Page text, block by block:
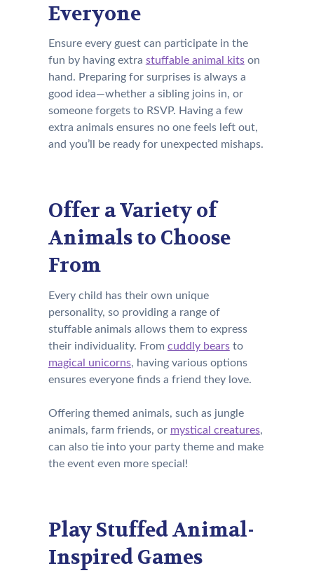
Everyone
Ensure every guest can participate in the
fun by having extra stuffable animal kitson
hand. Preparing for surprises is always a
good idea—whether a sibling joins in, or
someone forgets to RSVP. Having a few
extra animals ensures no one feels left out,
and you’ll be ready for unexpected mishaps.
Offer a Variety of
Animals to Choose
From
Every child has their own unique
personality, so providing a range of
stuffable animals allows them to express
their individuality. From cuddly bearsto
magical unicorns, having various options
ensures everyone finds a friend they love.
Offering themed animals, such as jungle
animals, farm friends, or mystical creatures,
can also tie into your party theme and make
the event even more special!
Play Stuffed Animal-
Inspired Games